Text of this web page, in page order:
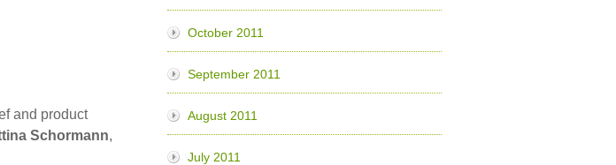
and product
Schormann,
October 2011
September 2011
August 2011
July 2011